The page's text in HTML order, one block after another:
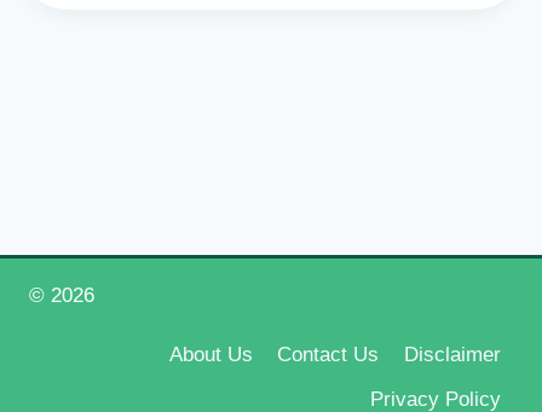
© 2026
About Us Contact Us
Disclaimer
Privacy Policy